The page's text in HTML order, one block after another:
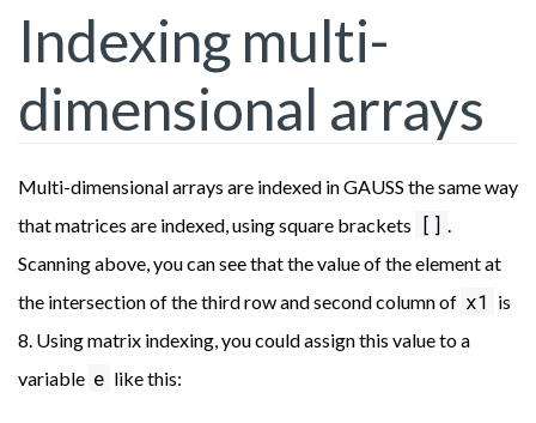
Indexing multi-
dimensional arrays
Multi-dimensional arrays are indexed in GAUSS the same way
that matrices are indexed, using square brackets
[] .
Scanning above, you can see that the value of the element at
the intersection of the third row and second column of x1 is
8. Using matrix indexing, you could assign this value to a
variable e like this: